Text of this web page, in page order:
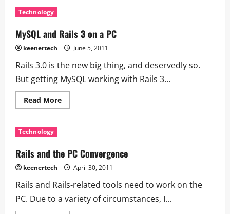
Technology
MySQL and Rails 3 on a PC
keenertech June 5, 2011
Rails 3.0 is the new big thing, and deservedly so.
But getting MySQL working with Rails 3...
Read More
Technology
Rails and the PC Convergence
keenertech April 30, 2011
Rails and Rails-related tools need to work on the
PC. Due to a variety of circumstances, I...